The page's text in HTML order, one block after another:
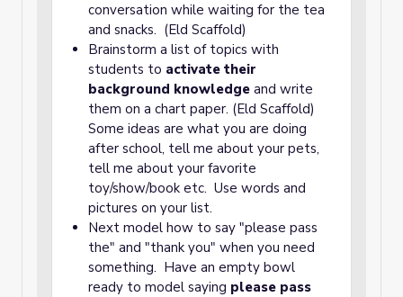
conversation while waiting for the tea
and snacks. (Eld Scaffold)
Brainstorm a list of topics with
students to activate their
background knowledge and write
them on a chart paper. (Eld Scaffold)
Some ideas are what you are doing
after school, tell me about your pets,
tell me about your favorite
toy/show/book etc. Use words and
pictures on your list.
Next model how to say "please pass
the" and "thank you" when you need
something. Have an empty bowl
ready to model saying please pass